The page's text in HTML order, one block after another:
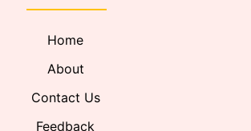
Home
About
Contact Us
Feedback